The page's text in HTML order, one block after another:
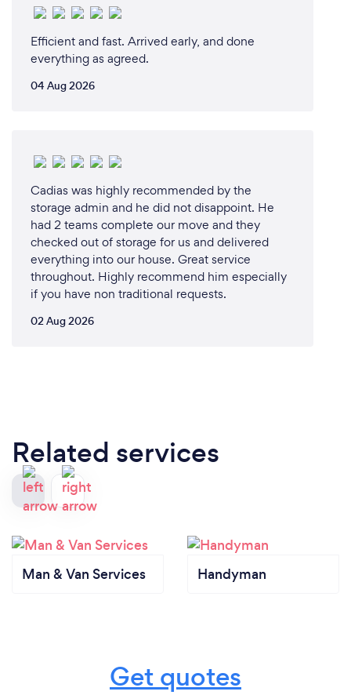
Efficient and fast. Arrived early, and done
everything as agreed.
04 Aug 2026
Cadias was highly recommended by the
storage admin and he did not disappoint. He
had 2 teams complete our move and they
checked out of storage for us and delivered
everything into our house. Great service
throughout. Highly recommend him especially
if you have non traditional requests.
02 Aug 2026
Related services
Man & Van Services Handyman
Get quotes